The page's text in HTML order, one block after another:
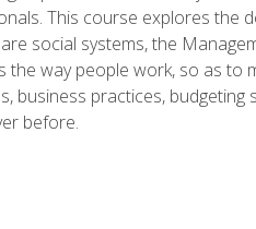
This course explores the
social systems, the
way people work, so as to
business practices,
before.